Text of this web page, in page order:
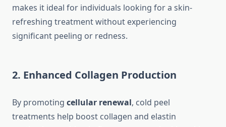
makes it ideal for individuals looking for a skin-
refreshing treatment without experiencing
significant peeling or redness.
2. Enhanced Collagen Production
By promoting cellular renewal, cold peel
treatments help boost collagen and elastin